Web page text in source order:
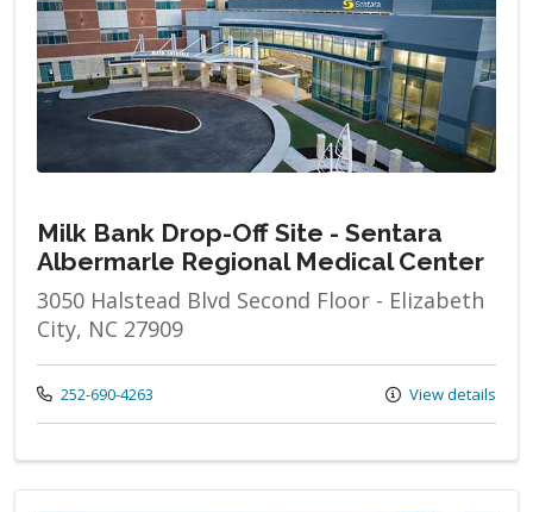
Milk Bank Drop-Off Site - Sentara
Albermarle Regional Medical Center
3050 Halstead Blvd Second Floor - Elizabeth
City, NC 27909
Call us at
252-690-4263 View details